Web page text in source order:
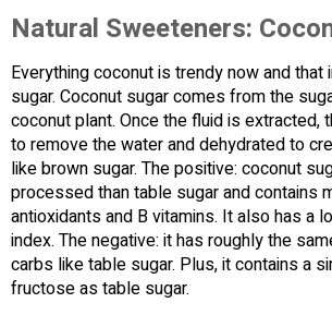
Natural Sweeteners:
Everything coconut is trendy now and
sugar. Coconut sugar comes from the
coconut plant. Once the fluid is extracted,
to remove the water and dehydrated to
like brown sugar. The positive: coconut
processed than table sugar and contains
antioxidants and B vitamins. It also has a
index. The negative: it has roughly the
carbs like table sugar. Plus, it contains a
fructose as table sugar.